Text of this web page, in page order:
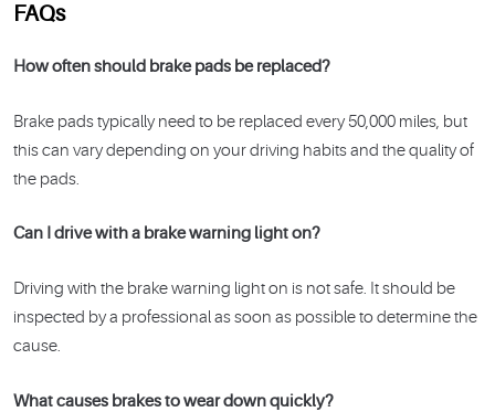
FAQs
How often should brake pads be replaced?
Brake pads typically need to be replaced every 50,000 miles, but
this can vary depending on your driving habits and the quality of
the pads.
Can I drive with a brake warning light on?
Driving with the brake warning light on is not safe. It should be
inspected by a professional as soon as possible to determine the
cause.
What causes brakes to wear down quickly?